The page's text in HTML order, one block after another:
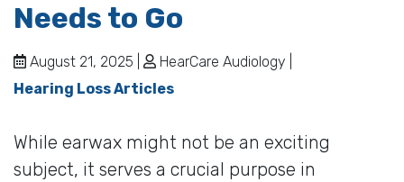
Needs to Go
August 21, 2025 |
HearCare Audiology |
Hearing Loss Articles
While earwax might not be an exciting
subject, it serves a crucial purpose in